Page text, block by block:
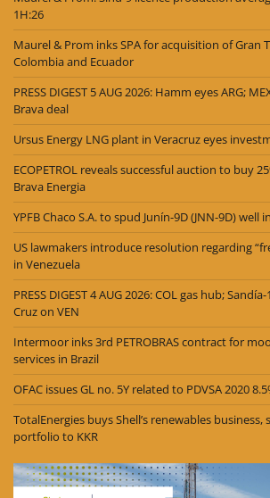
1H:26
Maurel & Prom inks SPA for acquisition of Gran
Colombia and Ecuador
PRESS DIGEST 5 AUG 2026: Hamm eyes ARG;
Brava deal
Ursus Energy LNG plant in Veracruz eyes
ECOPETROL reveals successful auction to buy
Brava Energia
YPFB Chaco S.A. to spud Junín-9D (JNN-9D) well
US lawmakers introduce resolution regarding
in Venezuela
PRESS DIGEST 4 AUG 2026: COL gas hub;
Cruz on VEN
Intermoor inks 3rd PETROBRAS contract for
services in Brazil
OFAC issues GL no. 5Y related to PDVSA 2020
TotalEnergies buys Shell’s renewables business,
portfolio to KKR